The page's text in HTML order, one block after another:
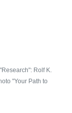
Rolf K.
"Your Path to